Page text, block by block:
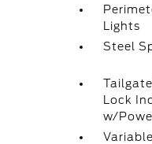
Lights
Steel
Lock
w/